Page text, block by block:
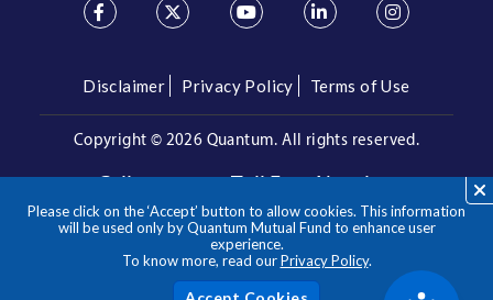
Please click on the ‘Accept’ button to allow cookies. This information
will be used only by Quantum Mutual Fund to enhance user
experience.
To know more, read ourPrivacy Policy.
Disclaimer Privacy Policy Terms of Use
Copyright © 2026 Quantum. All rights reserved.
Call us on our Toll Free Number
1800 209 3863/1800 22 3863
**Please note the above is a suggested Asset Allocation
Approach and not to be considered as an investment advice